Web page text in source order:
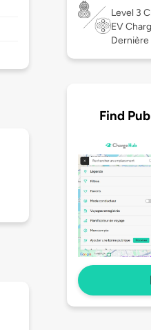
Level 3
EV
Dernière
Find